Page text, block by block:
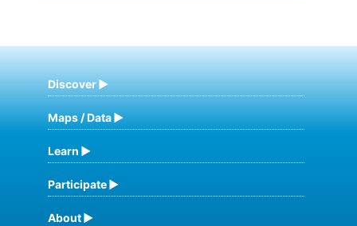
Discover
Maps / Data
Learn
Participate
About